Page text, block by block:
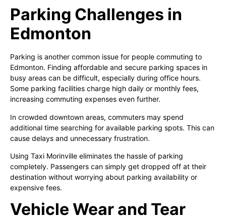
Parking Challenges in
Edmonton
Parking is another common issue for people commuting to
Edmonton. Finding affordable and secure parking spaces in
busy areas can be difficult, especially during office hours.
Some parking facilities charge high daily or monthly fees,
increasing commuting expenses even further.
In crowded downtown areas, commuters may spend
additional time searching for available parking spots. This can
cause delays and unnecessary frustration.
Using Taxi Morinville eliminates the hassle of parking
completely. Passengers can simply get dropped off at their
destination without worrying about parking availability or
expensive fees.
Vehicle Wear and Tear